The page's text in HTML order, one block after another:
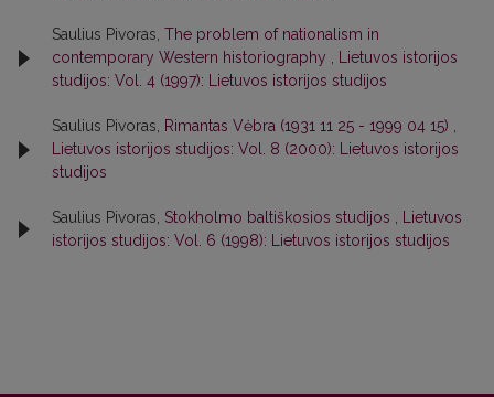
Saulius Pivoras, The problem of nationalism in
contemporary Western historiography , Lietuvos istorijos
studijos: Vol. 4 (1997): Lietuvos istorijos studijos
Saulius Pivoras, Rimantas Vėbra (1931 11 25 - 1999 04 15) ,
Lietuvos istorijos studijos: Vol. 8 (2000): Lietuvos istorijos
studijos
Saulius Pivoras, Stokholmo baltiškosios studijos , Lietuvos
istorijos studijos: Vol. 6 (1998): Lietuvos istorijos studijos